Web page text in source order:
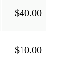
$40.00
$10.00